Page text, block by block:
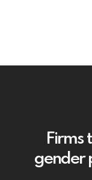
Firms
gender